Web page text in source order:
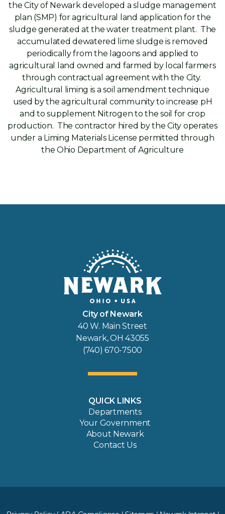
the City of Newark developed a sludge management
plan (SMP) for agricultural land application for the
sludge generated at the water treatment plant. The
accumulated dewatered lime sludge is removed
periodically from the lagoons and applied to
agricultural land owned and farmed by local farmers
through contractual agreement with the City.
Agricultural liming is a soil amendment technique
used by the agricultural community to increase pH
and to supplement Nitrogen to the soil for crop
production. The contractor hired by the City operates
under a Liming Materials License permitted through
the Ohio Department of Agriculture
City of Newark
40 W. Main Street
Newark, OH 43055
(740) 670-7500
QUICK LINKS
Departments
Your Government
About Newark
Contact Us